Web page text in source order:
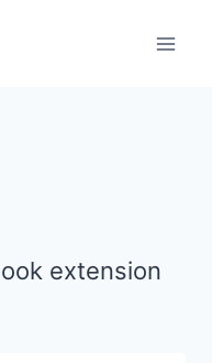
extension